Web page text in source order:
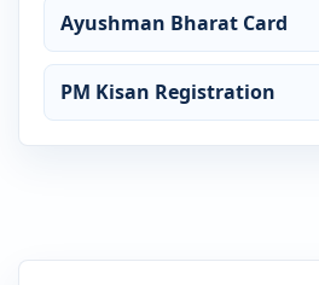
Ayushman Bharat Card
PM Kisan Registration